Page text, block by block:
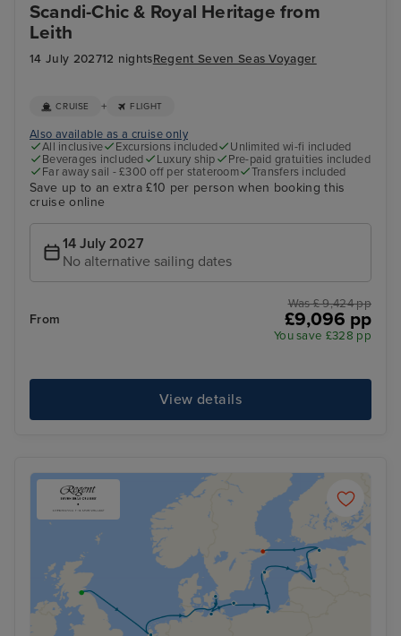
Scandi-Chic & Royal Heritage from
Leith
14 July 202712 nightsRegent Seven Seas Voyager
CRUISE + FLIGHT
Also available as a cruise only
All inclusive
Excursions included
Unlimited wi-fi included
Beverages included
Luxury ship
Pre-paid gratuities included
Far away sail - £300 off per stateroom
Transfers included
Save up to an extra £10 per person when booking this
cruise online
14 July 2027
No alternative sailing dates
From
Was £ 9,424 pp
£9,096 pp
You save £328 pp
View details